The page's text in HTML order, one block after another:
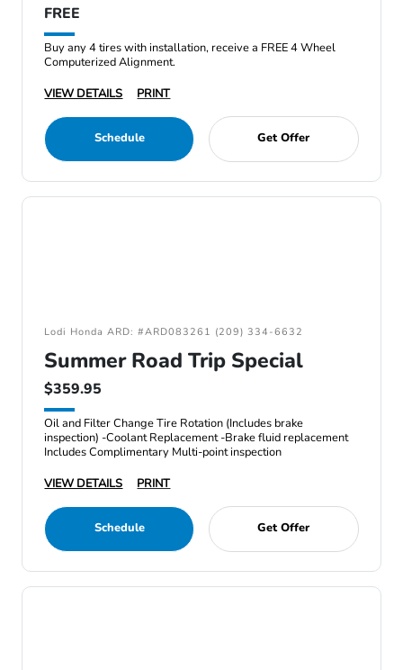
FREE
Buy any 4 tires with installation, receive a FREE 4 Wheel
Computerized Alignment.
VIEW DETAILS
PRINT
Schedule Get Offer
Lodi Honda ARD: #ARD083261 (209) 334-6632
Summer Road Trip Special
$359.95
Oil and Filter Change Tire Rotation (Includes brake
inspection) -Coolant Replacement -Brake fluid replacement
Includes Complimentary Multi-point inspection
VIEW DETAILS
PRINT
Schedule Get Offer